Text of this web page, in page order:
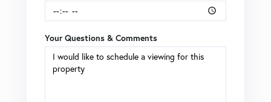
Your Questions & Comments